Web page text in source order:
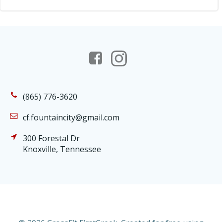
(865) 776-3620
cf.fountaincity@gmail.com
300 Forestal Dr
Knoxville, Tennessee